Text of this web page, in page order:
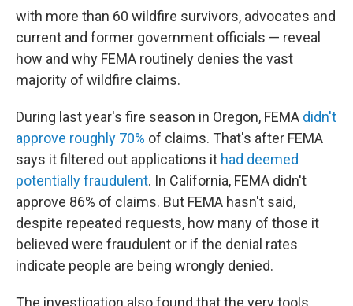
with more than 60 wildfire survivors, advocates and
current and former government officials — reveal
how and why FEMA routinely denies the vast
majority of wildfire claims.
During last year's fire season in Oregon, FEMA didn't
approve roughly 70% of claims. That's after FEMA
says it filtered out applications it had deemed
potentially fraudulent. In California, FEMA didn't
approve 86% of claims. But FEMA hasn't said,
despite repeated requests, how many of those it
believed were fraudulent or if the denial rates
indicate people are being wrongly denied.
The investigation also found that the very tools